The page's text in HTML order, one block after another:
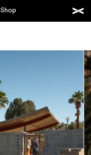
Shop